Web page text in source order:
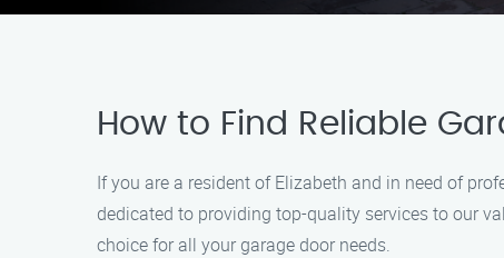
How to Find Reliable
If you are a resident of Elizabeth and in need of
dedicated to providing top-quality services to our
choice for all your garage door needs.